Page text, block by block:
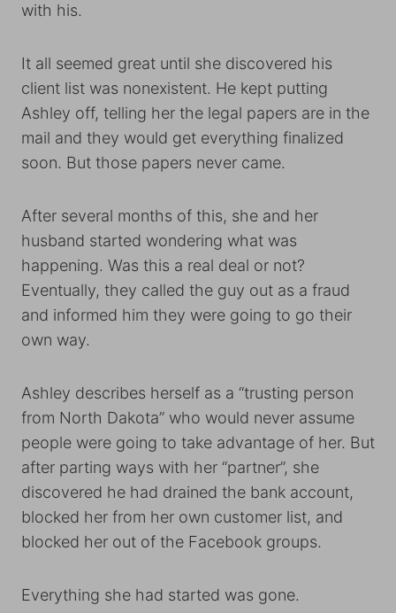
with his.
It all seemed great until she discovered his
client list was nonexistent. He kept putting
Ashley off, telling her the legal papers are in the
mail and they would get everything finalized
soon. But those papers never came.
After several months of this, she and her
husband started wondering what was
happening. Was this a real deal or not?
Eventually, they called the guy out as a fraud
and informed him they were going to go their
own way.
Ashley describes herself as a “trusting person
from North Dakota” who would never assume
people were going to take advantage of her. But
after parting ways with her “partner”, she
discovered he had drained the bank account,
blocked her from her own customer list, and
blocked her out of the Facebook groups.
Everything she had started was gone.